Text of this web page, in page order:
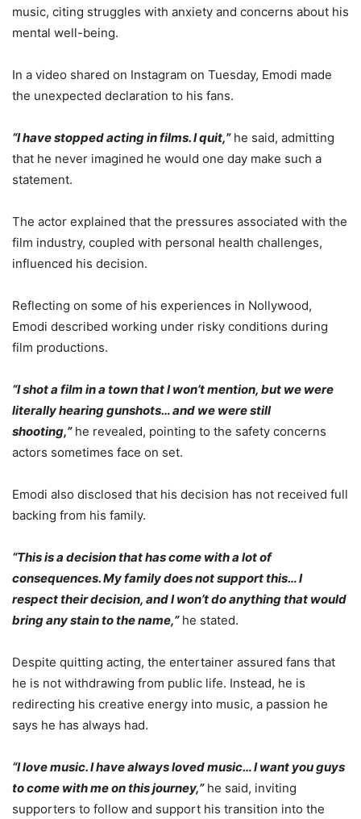
music, citing struggles with anxiety and concerns about his
mental well-being.
In a video shared on Instagram on Tuesday, Emodi made
the unexpected declaration to his fans.
“I have stopped acting in films. I quit,”he said, admitting
that he never imagined he would one day make such a
statement.
The actor explained that the pressures associated with the
film industry, coupled with personal health challenges,
influenced his decision.
Reflecting on some of his experiences in Nollywood,
Emodi described working under risky conditions during
film productions.
“I shot a film in a town that I won’t mention, but we were
literally hearing gunshots… and we were still
shooting,”he revealed, pointing to the safety concerns
actors sometimes face on set.
Emodi also disclosed that his decision has not received full
backing from his family.
“This is a decision that has come with a lot of
consequences. My family does not support this… I
respect their decision, and I won’t do anything that would
bring any stain to the name,” he stated.
Despite quitting acting, the entertainer assured fans that
he is not withdrawing from public life. Instead, he is
redirecting his creative energy into music, a passion he
says he has always had.
“I love music. I have always loved music… I want you guys
to come with me on this journey,” he said, inviting
supporters to follow and support his transition into the